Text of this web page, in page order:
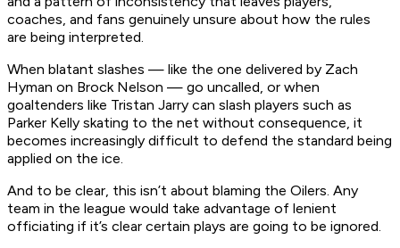
coaches, and fans genuinely unsure about how the rules
are being interpreted.
When blatant slashes — like the one delivered by Zach
Hyman on Brock Nelson — go uncalled, or when
goaltenders like Tristan Jarry can slash players such as
Parker Kelly skating to the net without consequence, it
becomes increasingly difficult to defend the standard being
applied on the ice.
And to be clear, this isn’t about blaming the Oilers. Any
team in the league would take advantage of lenient
officiating if it’s clear certain plays are going to be ignored.